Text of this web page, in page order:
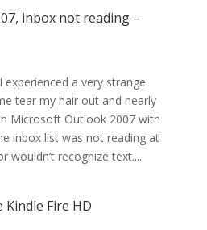
inbox not reading –
a very strange
tear my hair out and nearly
Microsoft Outlook 2007 with
inbox list was not reading at
wouldn’t recognize text....
Kindle Fire HD